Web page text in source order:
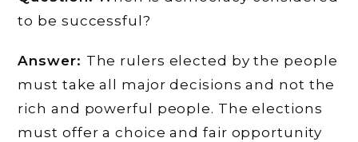
to be successful?
Answer: The rulers elected by the people
must take all major decisions and not the
rich and powerful people. The elections
must offer a choice and fair opportunity